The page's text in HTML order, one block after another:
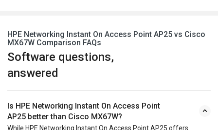
HPE Networking Instant On Access Point AP25 vs Cisco
MX67W Comparison FAQs
Software questions,
answered
Is HPE Networking Instant On Access Point
AP25 better than Cisco MX67W?
While HPE Networking Instant On Access Point AP25 offers